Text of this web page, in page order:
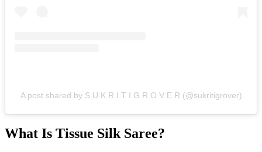
A post shared by S U K R I T I G R O V E R (@sukritigrover)
What Is Tissue Silk Saree?